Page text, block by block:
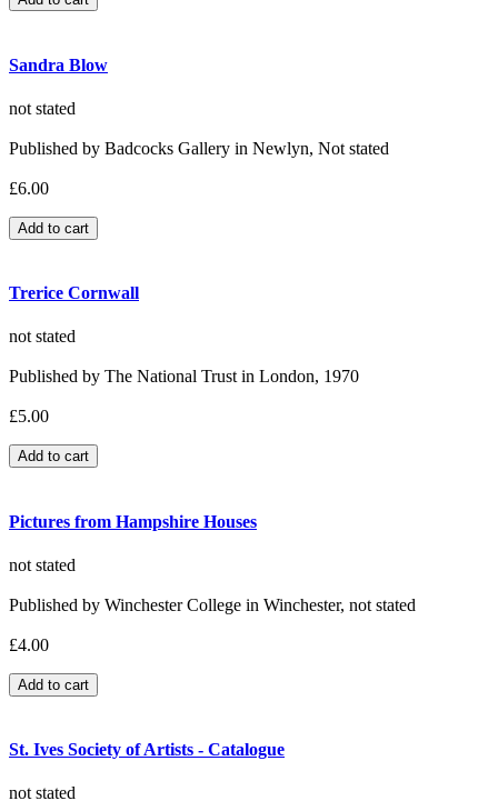
Sandra Blow
not stated
Published by Badcocks Gallery in Newlyn, Not stated
£6.00
Trerice Cornwall
not stated
Published by The National Trust in London, 1970
£5.00
Pictures from Hampshire Houses
not stated
Published by Winchester College in Winchester, not stated
£4.00
St. Ives Society of Artists - Catalogue
not stated